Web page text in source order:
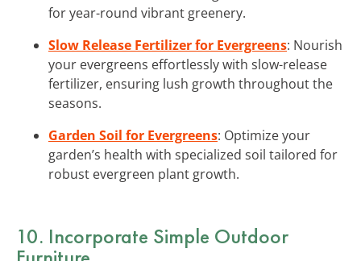
for year-round vibrant greenery.
Slow Release Fertilizer for Evergreens: Nourish
your evergreens effortlessly with slow-release
fertilizer, ensuring lush growth throughout the
seasons.
Garden Soil for Evergreens: Optimize your
garden’s health with specialized soil tailored for
robust evergreen plant growth.
10. Incorporate Simple Outdoor